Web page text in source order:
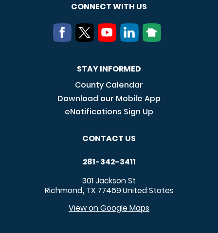
CONNECT WITH US
STAY INFORMED
County Calendar
Download our Mobile App
eNotifications Sign Up
CONTACT US
281-342-3411
301 Jackson St
Richmond, TX 77469United States
View on Google Maps